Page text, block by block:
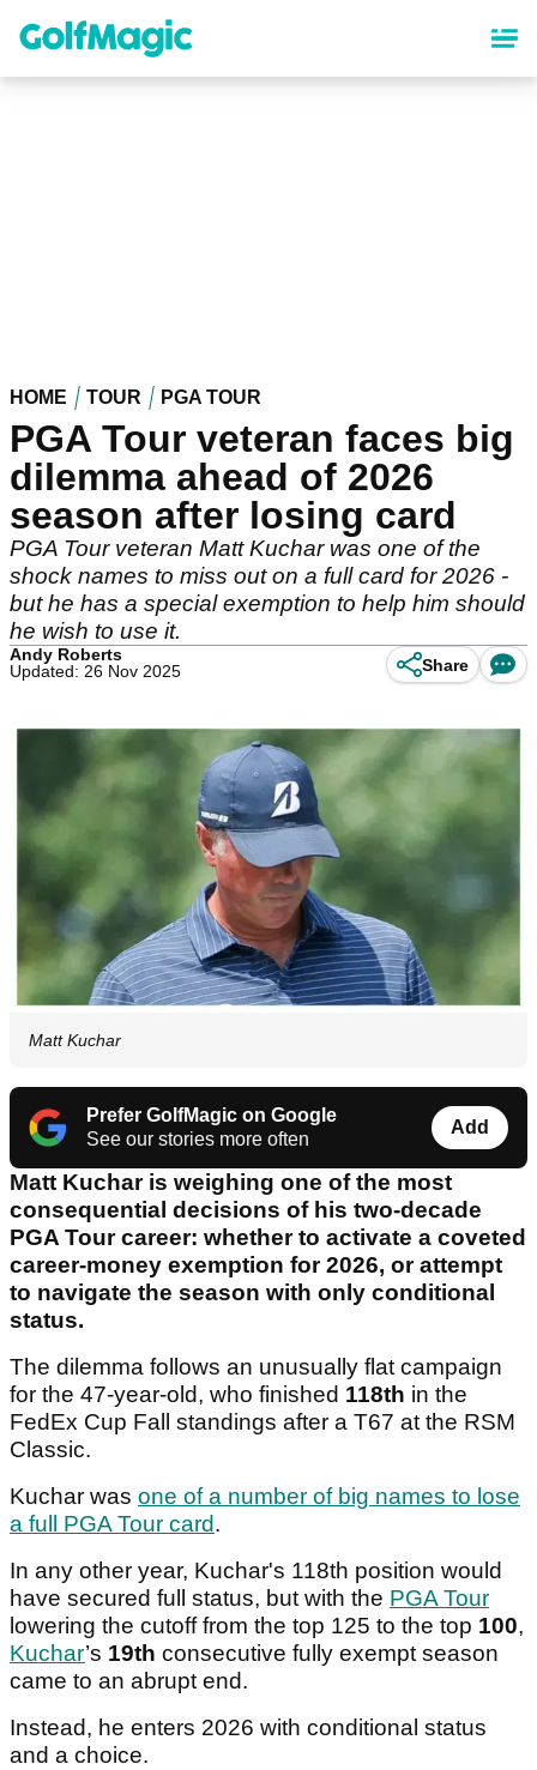
content
HOME TOUR PGA TOUR
PGA Tour veteran faces big
dilemma ahead of 2026
season after losing card
PGA Tour veteran Matt Kuchar was one of the
shock names to miss out on a full card for 2026 -
but he has a special exemption to help him should
he wish to use it.
Andy Roberts
Updated: 26 Nov 2025
Share
Matt Kuchar
Prefer GolfMagic on Google
See our stories more often
Add
Matt Kuchar is weighing one of the most
consequential decisions of his two-decade
PGA Tour career: whether to activate a coveted
career-money exemption for 2026, or attempt
to navigate the season with only conditional
status.
The dilemma follows an unusually flat campaign
for the 47-year-old, who finished 118th in the
FedEx Cup Fall standings after a T67 at the RSM
Classic.
Kuchar was one of a number of big names to lose
a full PGA Tour card.
In any other year, Kuchar's 118th position would
have secured full status, but with the PGA Tour
lowering the cutoff from the top 125 to the top 100,
Kuchar’s 19th consecutive fully exempt season
came to an abrupt end.
Instead, he enters 2026 with conditional status
and a choice.